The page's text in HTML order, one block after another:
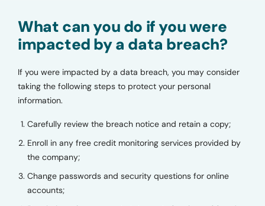
What can you do if you were
impacted by a data breach?
If you were impacted by a data breach, you may consider
taking the following steps to protect your personal
information.
Carefully review the breach notice and retain a copy;
Enroll in any free credit monitoring services provided by
the company;
Change passwords and security questions for online
accounts;